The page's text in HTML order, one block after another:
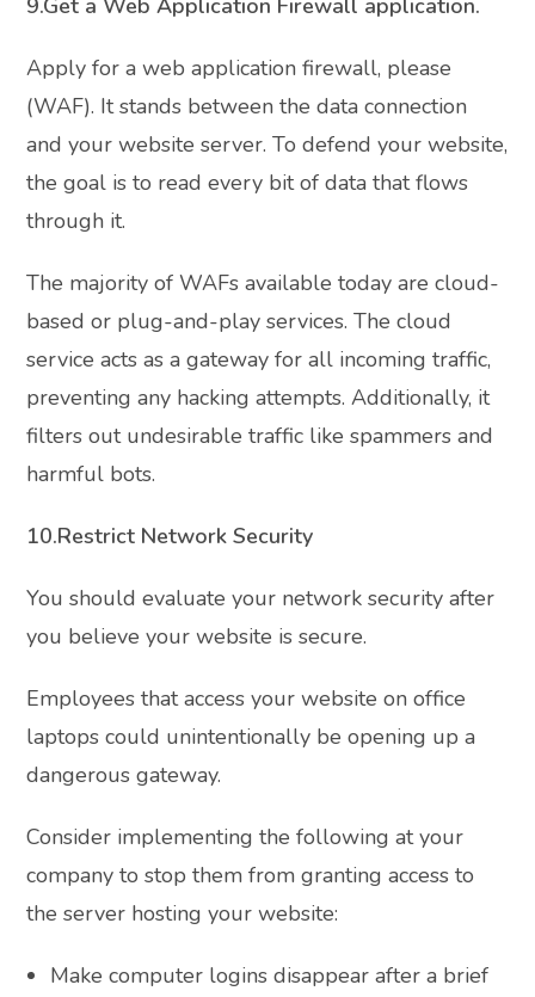
Apply for a web application firewall, please
(WAF). It stands between the data connection
and your website server. To defend your website,
the goal is to read every bit of data that flows
through it.
The majority of WAFs available today are cloud-
based or plug-and-play services. The cloud
service acts as a gateway for all incoming traffic,
preventing any hacking attempts. Additionally, it
filters out undesirable traffic like spammers and
harmful bots.
10.Restrict Network Security
You should evaluate your network security after
you believe your website is secure.
Employees that access your website on office
laptops could unintentionally be opening up a
dangerous gateway.
Consider implementing the following at your
company to stop them from granting access to
the server hosting your website:
Make computer logins disappear after a brief